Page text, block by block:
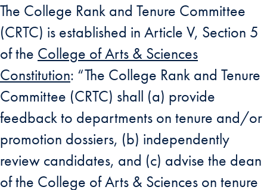
The College Rank and Tenure Committee
(CRTC) is established in Article V, Section 5
of the College of Arts & Sciences
Constitution: “The College Rank and Tenure
Committee (CRTC) shall (a) provide
feedback to departments on tenure and/or
promotion dossiers, (b) independently
review candidates, and (c) advise the dean
of the College of Arts & Sciences on tenure